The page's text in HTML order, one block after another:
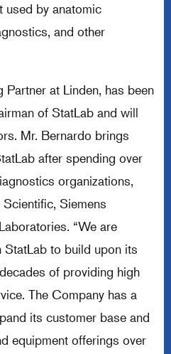
used by anatomic
and other
at Linden, has been
of StatLab and will
Mr. Bernardo brings
after spending over
organizations,
Siemens
“We are
to build upon its
of providing high
The Company has a
its customer base and
equipment offerings over